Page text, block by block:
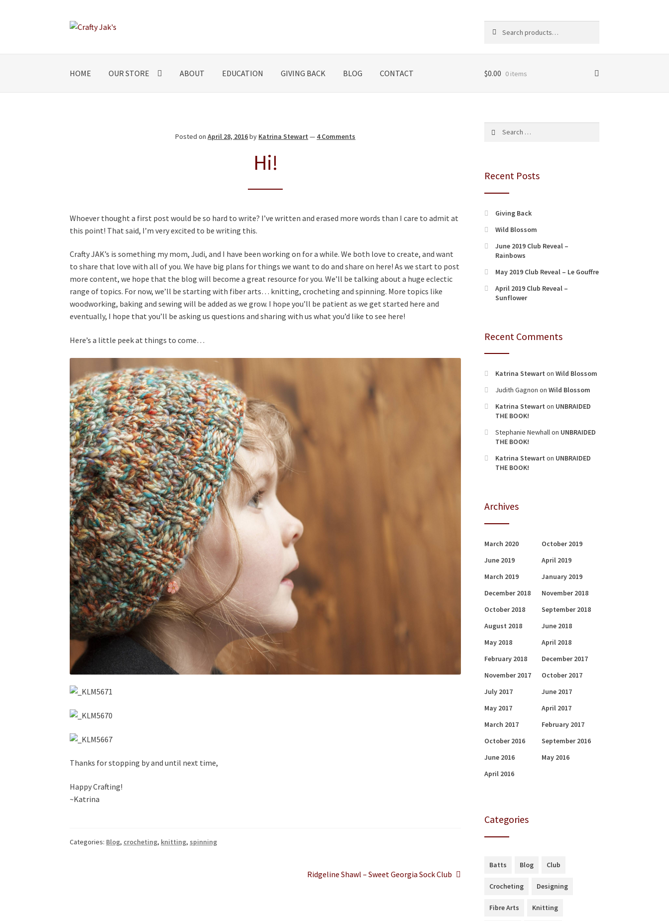
Skip
Skip
for:
HOME OUR STORE ABOUT EDUCATION GIVING BACK BLOG CONTACT $0.00 0 items
Posted onApril 28, 2016by Katrina Stewart — 4 Comments
Hi!
Whoever thought a first post would be so hard to write? I’ve written and erased more words than I care to admit at
this point! That said, I’m very excited to be writing this.
Crafty JAK’s is something my mom, Judi, and I have been working on for a while. We both love to create, and want
to share that love with all of you. We have big plans for things we want to do and share on here! As we start to post
more content, we hope that the blog will become a great resource for you. We’ll be talking about a huge eclectic
range of topics. For now, we’ll be starting with fiber arts… knitting, crocheting and spinning. More topics like
woodworking, baking and sewing will be added as we grow. I hope you’ll be patient as we get started here and
eventually, I hope that you’ll be asking us questions and sharing with us what you’d like to see here!
Here’s a little peek at things to come…
Thanks for stopping by and until next time,
Happy Crafting!
~Katrina
Categories: Blog, crocheting, knitting, spinning
Next
Ridgeline Shawl – Sweet Georgia Sock Club
Recent Posts
Giving Back
Wild Blossom
June 2019 Club Reveal –
Rainbows
May 2019 Club Reveal – Le Gouffre
April 2019 Club Reveal –
Sunflower
Recent Comments
Katrina Stewart onWild Blossom
Judith Gagnon onWild Blossom
Katrina Stewart on UNBRAIDED
THE BOOK!
Stephanie Newhallon UNBRAIDED
THE BOOK!
Katrina Stewart on UNBRAIDED
THE BOOK!
Archives
March 2020
October 2019
June 2019
April 2019
March 2019
January 2019
December 2018
November 2018
October 2018
September 2018
August 2018
June 2018
May 2018
April 2018
February 2018
December 2017
November 2017
October 2017
July 2017
June 2017
May 2017
April 2017
March 2017
February 2017
October 2016
September 2016
June 2016
May 2016
April 2016
Categories
Batts Blog Club
Crocheting Designing
Fibre Arts Knitting